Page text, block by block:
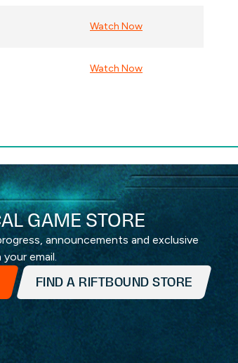
Watch Now
Watch Now
GAME STORE
announcements and exclusive
email.
FIND A RIFTBOUND STORE